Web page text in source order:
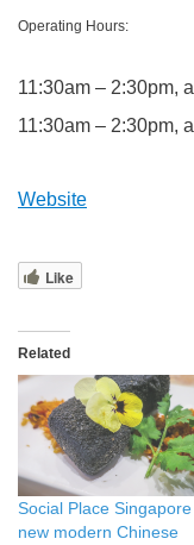
Operating Hours:
11:30am – 2:30pm,
11:30am – 2:30pm,
Website
Like
Related
Social Place
new modern Chinese